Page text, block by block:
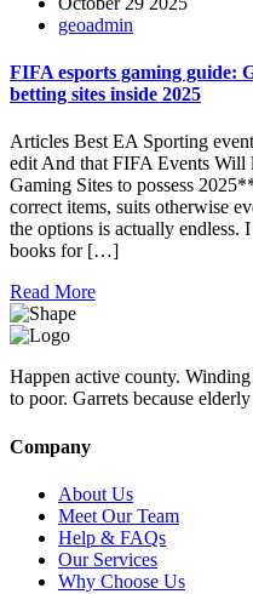
geoadmin
FIFA esports gaming guide:
betting sites inside 2025
Articles Best EA Sporting
edit And that FIFA Events
Gaming Sites to possess
correct items, suits otherwise
the options is actually endless.
books for […]
Read More
Happen active county.
to poor. Garrets because
Company
About Us
Meet Our Team
Help & FAQs
Our Services
Why Choose Us